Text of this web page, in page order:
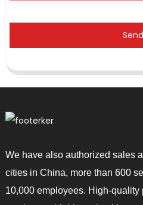
Send
We have also authorized sales
cities in China, more than 600
10,000 employees. High-quality